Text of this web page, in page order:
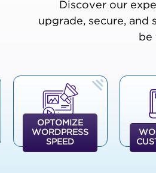
Discover our
upgrade, secure, and
be
OPTOMIZE
WORDPRESS
SPEED